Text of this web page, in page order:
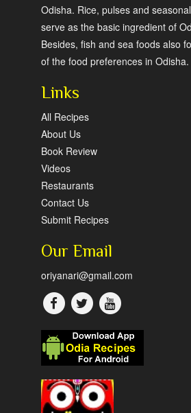
Odisha. Rice, pulses and
serve as the basic ingredient of
Besides, fish and sea foods also
of the food preferences in Odisha.
Links
All Recipes
About Us
Book Review
Videos
Restaurants
Contact Us
Submit Recipes
Our Email
oriyanari@gmail.com